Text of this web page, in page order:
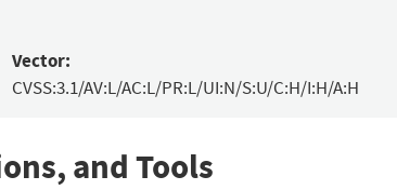
Vector:
CVSS:3.1/AV:L/AC:L/PR:L/UI:N/S:U/C:H/I:H/A:H
and Tools